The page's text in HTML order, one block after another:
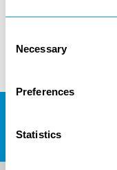
Selection
Necessary
Preferences
Statistics
partners.